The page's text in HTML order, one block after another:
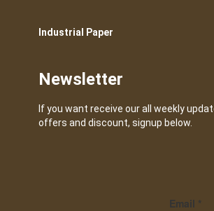
Industrial Paper
Newsletter
If you want receive our all weekly
offers and discount, signup below.
Email *